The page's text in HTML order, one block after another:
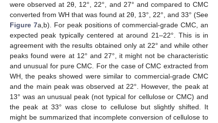
were observed at 2θ, 12°, 22°, and 27° and compared to CMC
converted from WH that was found at 2θ, 13°, 22°, and 33° (See
Figure 7a,b). For peak positions of commercial-grade CMC, an
expected peak typically centered at around 21–22°. This is in
agreement with the results obtained only at 22° and while other
peaks found were at 12° and 27°, it might not be characteristic
and unusual for pure CMC. For the case of CMC extracted from
WH, the peaks showed were similar to commercial-grade CMC
and the main peak was observed at 22°. However, the peak at
13° was an unusual peak (not typical for cellulose or CMC) and
the peak at 33° was close to cellulose but slightly shifted. It
might be summarized that incomplete conversion of cellulose to